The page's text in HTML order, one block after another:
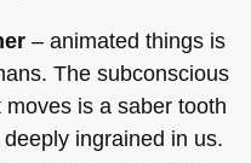
– animated things is
The subconscious
is a saber tooth
ingrained in us.